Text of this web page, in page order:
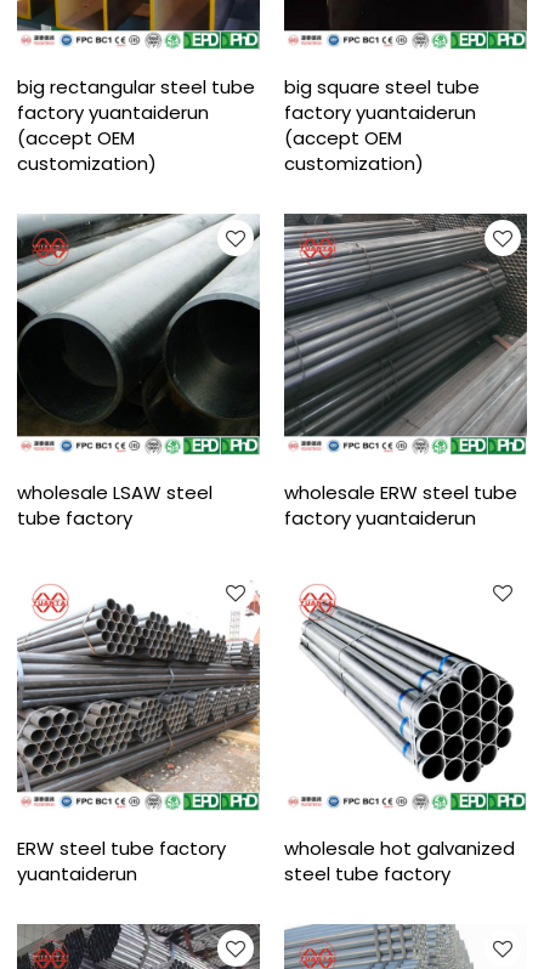
big rectangular steel tube
factory yuantaiderun
(accept OEM
customization)
big square steel tube
factory yuantaiderun
(accept OEM
customization)
wholesale LSAW steel
tube factory
wholesale ERW steel tube
factory yuantaiderun
ERW steel tube factory
yuantaiderun
wholesale hot galvanized
steel tube factory